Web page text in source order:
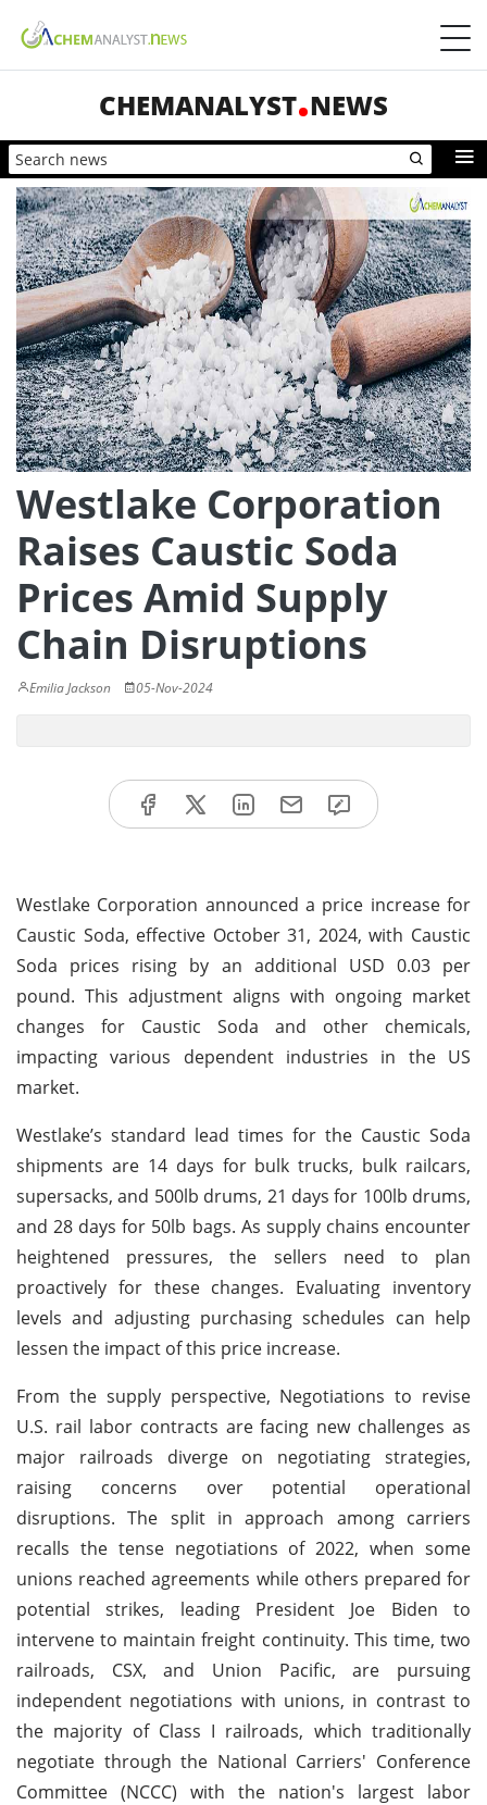
CHEMANALYST NEWS
Westlake Corporation
Raises Caustic Soda
Prices Amid Supply
Chain Disruptions
Emilia Jackson 05-Nov-2024
Westlake Corporation announced a price increase for
Caustic Soda, effective October 31, 2024, with Caustic
Soda prices rising by an additional USD 0.03 per
pound. This adjustment aligns with ongoing market
changes for Caustic Soda and other chemicals,
impacting various dependent industries in the US
market.
Westlake’s standard lead times for the Caustic Soda
shipments are 14 days for bulk trucks, bulk railcars,
supersacks, and 500lb drums, 21 days for 100lb drums,
and 28 days for 50lb bags. As supply chains encounter
heightened pressures, the sellers need to plan
proactively for these changes. Evaluating inventory
levels and adjusting purchasing schedules can help
lessen the impact of this price increase.
From the supply perspective, Negotiations to revise
U.S. rail labor contracts are facing new challenges as
major railroads diverge on negotiating strategies,
raising concerns over potential operational
disruptions. The split in approach among carriers
recalls the tense negotiations of 2022, when some
unions reached agreements while others prepared for
potential strikes, leading President Joe Biden to
intervene to maintain freight continuity. This time, two
railroads, CSX, and Union Pacific, are pursuing
independent negotiations with unions, in contrast to
the majority of Class I railroads, which traditionally
negotiate through the National Carriers' Conference
Committee (NCCC) with the nation's largest labor